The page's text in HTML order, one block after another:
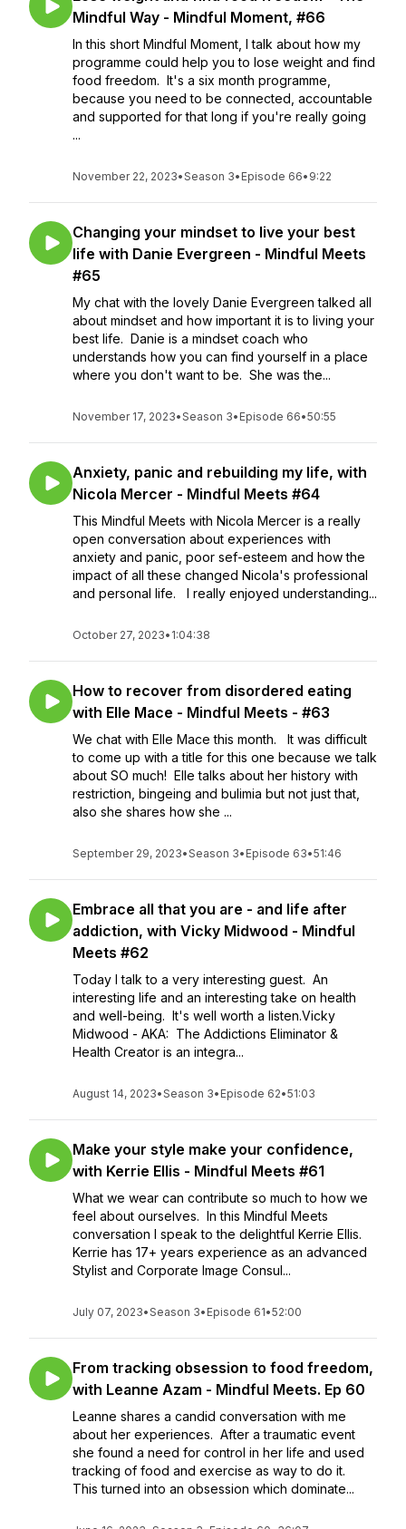
Mindful Way - Mindful Moment, #66
In this short Mindful Moment, I talk about how my
programme could help you to lose weight and find
food freedom. It's a six month programme,
because you need to be connected, accountable
and supported for that long if you're really going
...
November 22, 2023•Season 3• Episode 66• 9:22
Changing your mindset to live your best
life with Danie Evergreen - Mindful Meets
#65
My chat with the lovely Danie Evergreen talked all
about mindset and how important it is to living your
best life. Danie is a mindset coach who
understands how you can find yourself in a place
where you don't want to be. She was the...
November 17, 2023•Season 3• Episode 66•50:55
Anxiety, panic and rebuilding my life, with
Nicola Mercer - Mindful Meets #64
This Mindful Meets with Nicola Mercer is a really
open conversation about experiences with
anxiety and panic, poor sef-esteem and how the
impact of all these changed Nicola's professional
and personal life. I really enjoyed understanding...
October 27, 2023• 1:04:38
How to recover from disordered eating
with Elle Mace - Mindful Meets - #63
We chat with Elle Mace this month. It was difficult
to come up with a title for this one because we talk
about SO much! Elle talks about her history with
restriction, bingeing and bulimia but not just that,
also she shares how she ...
September 29, 2023•Season 3• Episode 63•51:46
Embrace all that you are - and life after
addiction, with Vicky Midwood - Mindful
Meets #62
Today I talk to a very interesting guest. An
interesting life and an interesting take on health
and well-being. It's well worth a listen.Vicky
Midwood - AKA: The Addictions Eliminator &
Health Creator is an integra...
August 14, 2023•Season 3• Episode 62•51:03
Make your style make your confidence,
with Kerrie Ellis - Mindful Meets #61
What we wear can contribute so much to how we
feel about ourselves. In this Mindful Meets
conversation I speak to the delightful Kerrie Ellis.
Kerrie has 17+ years experience as an advanced
Stylist and Corporate Image Consul...
July 07, 2023•Season 3• Episode 61•52:00
From tracking obsession to food freedom,
with Leanne Azam - Mindful Meets. Ep 60
Leanne shares a candid conversation with me
about her experiences. After a traumatic event
she found a need for control in her life and used
tracking of food and exercise as way to do it.
This turned into an obsession which dominate...